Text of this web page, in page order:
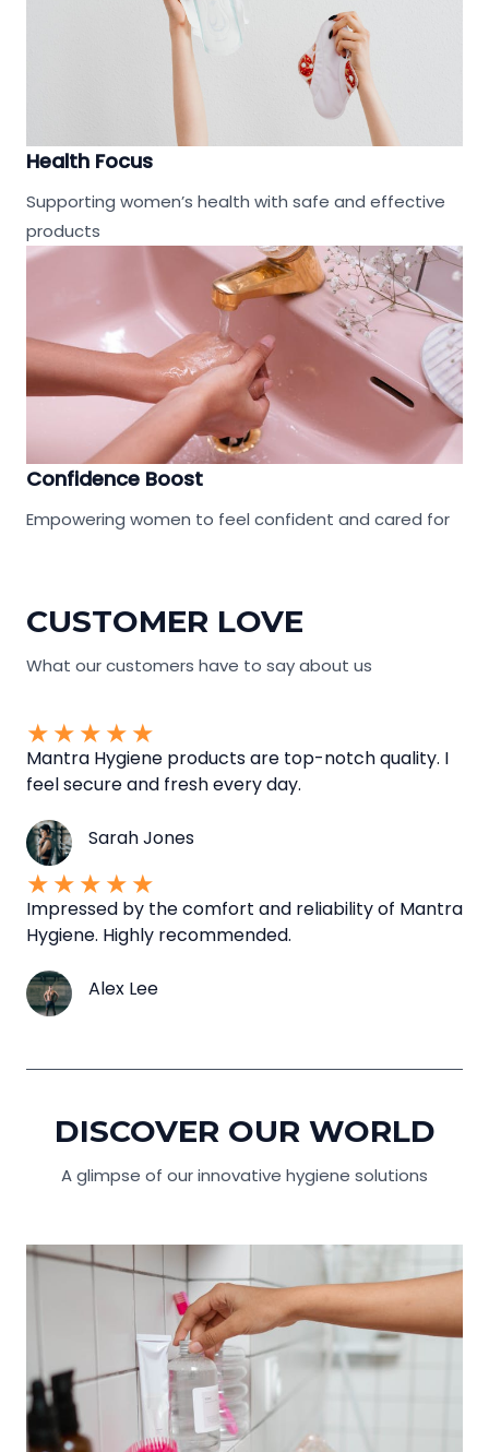
Health Focus
Supporting women’s health with safe and effective
products
Confidence Boost
Empowering women to feel confident and cared for
CUSTOMER LOVE
What our customers have to say about us
★★★★★
Mantra Hygiene products are top-notch quality. I
feel secure and fresh every day.
Sarah Jones
★★★★★
Impressed by the comfort and reliability of Mantra
Hygiene. Highly recommended.
Alex Lee
DISCOVER OUR WORLD
A glimpse of our innovative hygiene solutions